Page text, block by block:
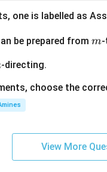
one is labelled as
be prepared from m
m
-directing.
choose the
View More